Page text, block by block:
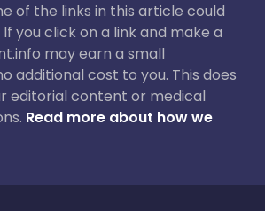
of the links in this article could
you click on a link and make a
may earn a small
additional cost to you. This does
editorial content or medical
Read more about how we